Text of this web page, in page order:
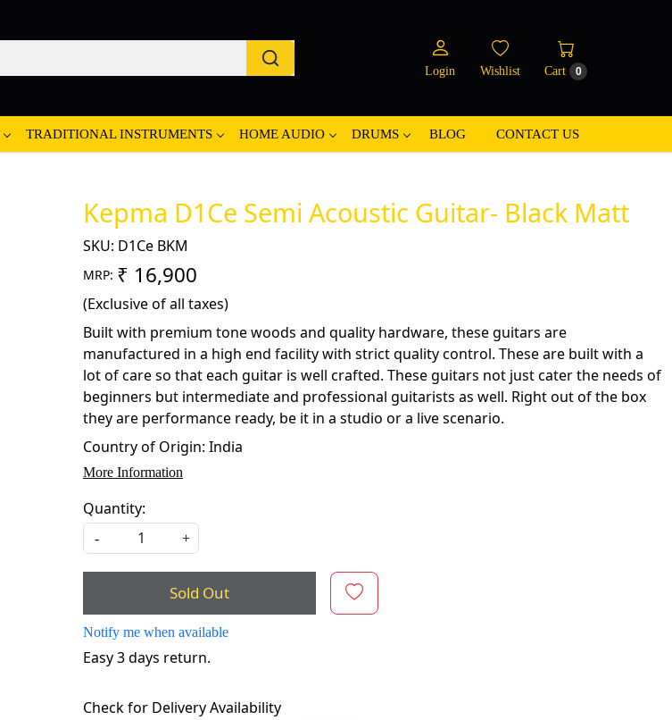
Login Wishlist Cart 0
TRADITIONAL INSTRUMENTS HOME AUDIO DRUMS BLOG CONTACT US
Kepma D1Ce Semi Acoustic Guitar- Black Matt
SKU: D1Ce BKM
MRP: ₹ 16,900
(Exclusive of all taxes)
Built with premium tone woods and quality hardware, these guitars are
manufactured in a high end facility with strict quality control. These are built with a
lot of care so that each guitar is well crafted. These guitars not just cater the needs of
beginners but intermediate and professional guitarists as well. Right out of the box
they are performance ready, be it in a studio or a live scenario.
Country of Origin: India
More Information
Quantity:
- +
Sold Out
Notify me when available
Easy 3 days return.
Check for Delivery Availability